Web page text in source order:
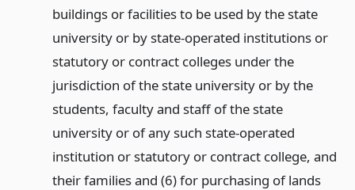
buildings or facilities to be used by the state
university or by state-operated institutions or
statutory or contract colleges under the
jurisdiction of the state university or by the
students, faculty and staff of the state
university or of any such state-operated
institution or statutory or contract college, and
their families and (6) for purchasing of lands